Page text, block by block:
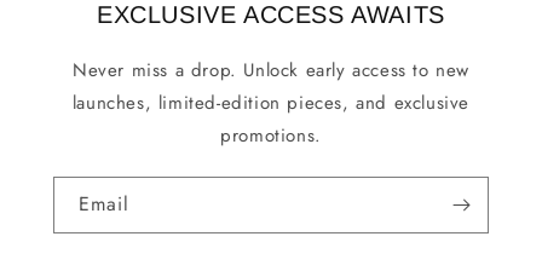
EXCLUSIVE ACCESS AWAITS
Never miss a drop. Unlock early access to new
launches, limited-edition pieces, and exclusive
promotions.
Email